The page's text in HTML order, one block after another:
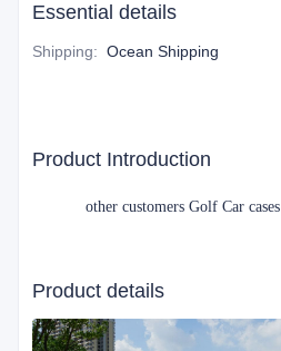
Essential details
Shipping: Ocean Shipping
Product Introduction
other customers Golf Car cases
Product details